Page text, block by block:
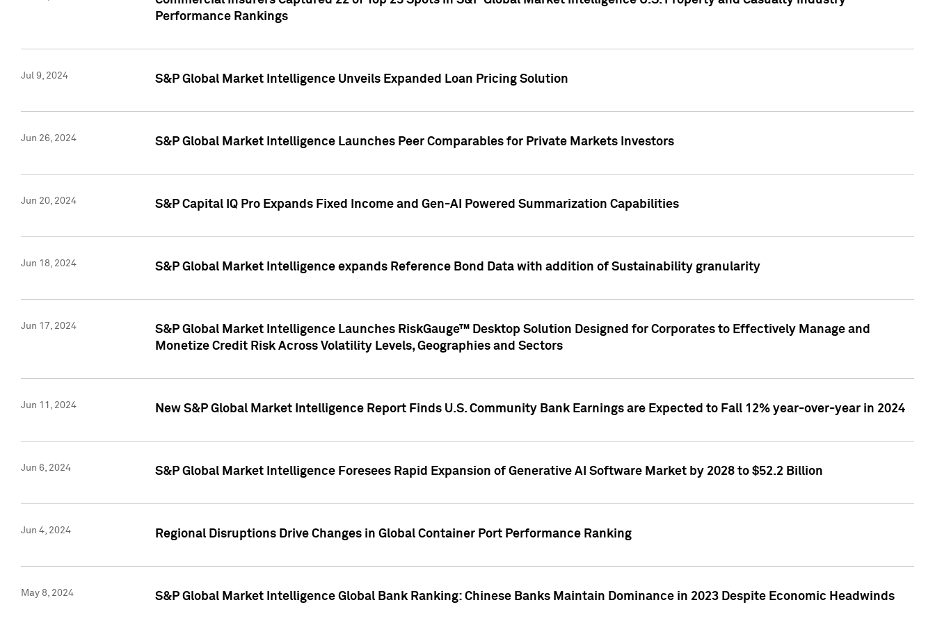
Performance Rankings
Jul 9, 2024 S&P Global Market Intelligence Unveils Expanded Loan Pricing Solution
Jun 26, 2024 S&P Global Market Intelligence Launches Peer Comparables for Private Markets Investors
Jun 20, 2024 S&P Capital IQ Pro Expands Fixed Income and Gen-AI Powered Summarization Capabilities
Jun 18, 2024 S&P Global Market Intelligence expands Reference Bond Data with addition of Sustainability granularity
Jun 17, 2024
S&P Global Market Intelligence Launches RiskGauge™ Desktop Solution Designed for Corporates to Effectively Manage and
Monetize Credit Risk Across Volatility Levels, Geographies and Sectors
Jun 11, 2024 New S&P Global Market Intelligence Report Finds U.S. Community Bank Earnings are Expected to Fall 12% year-over-year in 2024
Jun 6, 2024 S&P Global Market Intelligence Foresees Rapid Expansion of Generative AI Software Market by 2028 to $52.2 Billion
Jun 4, 2024 Regional Disruptions Drive Changes in Global Container Port Performance Ranking
May 8, 2024 S&P Global Market Intelligence Global Bank Ranking: Chinese Banks Maintain Dominance in 2023 Despite Economic Headwinds